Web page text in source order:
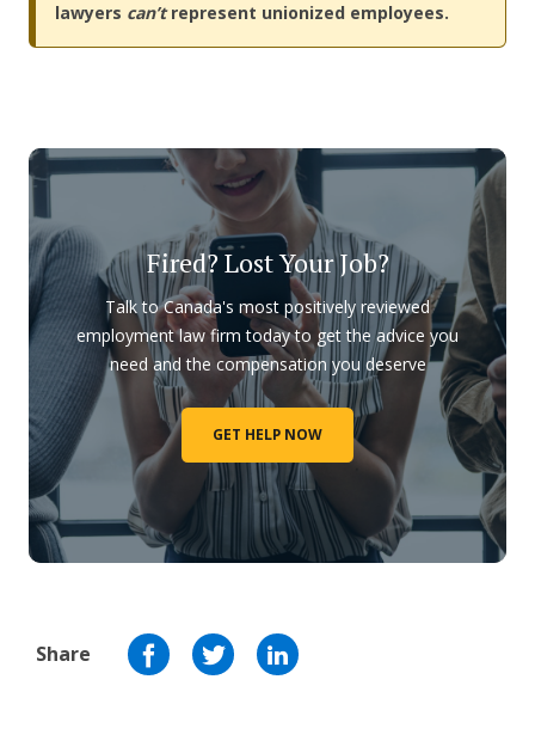
lawyers can’trepresent unionized employees.
Fired? Lost Your Job?
Talk to Canada's most positively reviewed
employment law firm today to get the advice you
need and the compensation you deserve
GET HELP NOW
Share